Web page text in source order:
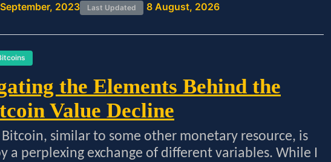
2023 Last Updated 8 August, 2026
the Elements Behind the
Value Decline
Bitcoin, similar to some other monetary resource, is
a perplexing exchange of different variables. While I